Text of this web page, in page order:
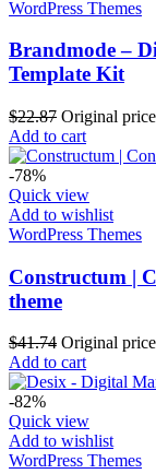
WordPress Themes
Brandmode –
Template Kit
$22.87 Original
Add to cart
-78%
Quick view
Add to wishlist
WordPress Themes
Constructum |
theme
$41.74 Original
Add to cart
-82%
Quick view
Add to wishlist
WordPress Themes